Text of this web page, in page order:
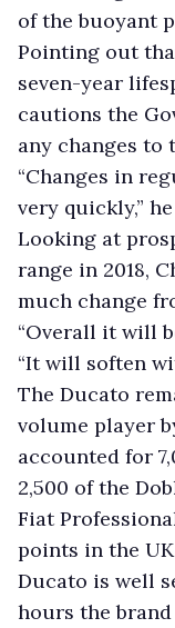
of the buoyant
Pointing out
seven-year
cautions the
any changes to
“Changes in
very quickly,”
Looking at
range in 2018,
much change
“Overall it will
“It will soften
The Ducato
volume player
accounted for
2,500 of the
Fiat
points in the
Ducato is well
hours the